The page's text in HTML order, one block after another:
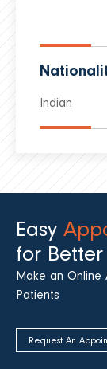
Indian
Easy
for
Make an Online
Patients
Request An